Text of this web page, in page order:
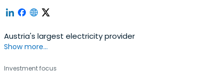
Austria's largest electricity provider
Show more...
Investment focus